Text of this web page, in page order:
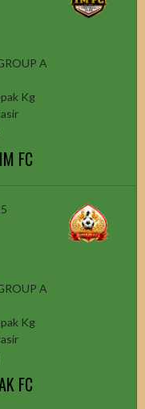
A
Kg
FC
A
Kg
FC